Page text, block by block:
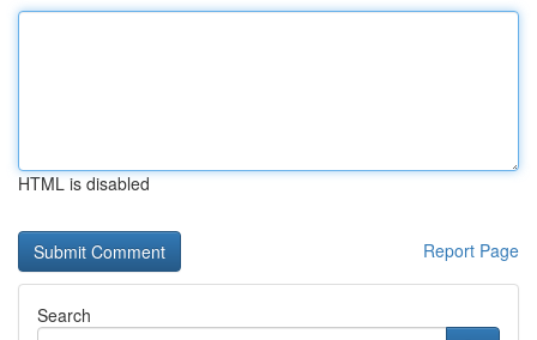
HTML is disabled
Report Page
Search